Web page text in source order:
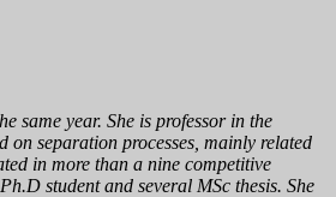
same year. She is professor in the
separation processes, mainly related
in more than a nine competitive
student and several MSc thesis. She